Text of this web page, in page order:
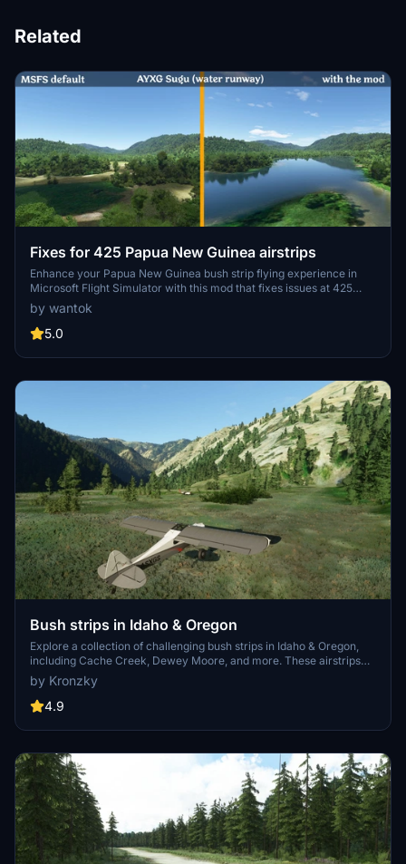
Related
Fixes for 425 Papua New Guinea airstrips
Enhance your Papua New Guinea bush strip flying experience in
Microsoft Flight Simulator with this mod that fixes issues at 425
airstrips across the region. From trimming rogue vegetation to
flattening runways and rivers, this mod aims to improve the realism
of bush strip operations. Explore the remote airstrips of Papua New
elements, creating a more authentic flying environment.
by wantok
5.0
Bush strips in Idaho & Oregon
Explore a collection of challenging bush strips in Idaho & Oregon,
including Cache Creek, Dewey Moore, and more. These airstrips
were not part of the original MSFS content but have now been
added with accurate codes and enhanced terrain details based on
real-world references. Visit the developers website for in-game
by Kronzky
4.9